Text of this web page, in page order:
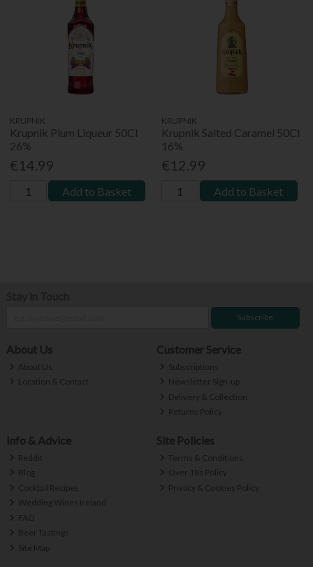
KRUPNIK
Krupnik Plum Liqueur 50Cl
26%
€14.99
Add to Basket
KRUPNIK
Krupnik Salted Caramel 50Cl
16%
€12.99
Add to Basket
Subscribe
About Us
About Us
Location & Contact
Customer Service
Subscriptions
Newsletter Sign-up
Delivery & Collection
Returns Policy
Info & Advice
Reddit
Blog
Cocktail Recipes
Wedding Wines Ireland
FAQ
Beer Tastings
Site Map
Site Policies
Terms & Conditions
Over 18s Policy
Privacy & Cookies Policy